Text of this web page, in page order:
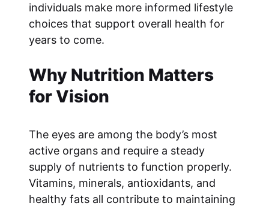
individuals make more informed lifestyle
choices that support overall health for
years to come.
Why Nutrition Matters
for Vision
The eyes are among the body’s most
active organs and require a steady
supply of nutrients to function properly.
Vitamins, minerals, antioxidants, and
healthy fats all contribute to maintaining